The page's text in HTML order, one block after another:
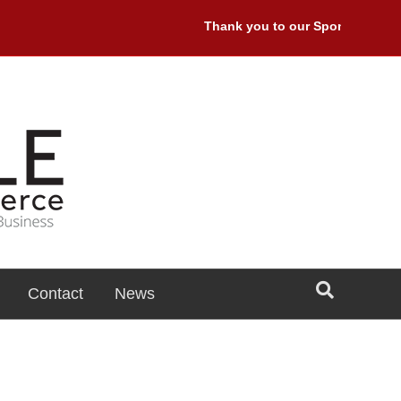
Thank you to our Sponsors:
Contact News